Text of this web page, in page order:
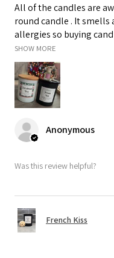
All of the candles are
round candle . It smells
allergies so buying
SHOW MORE
Anonymous
Was this review helpful?
French Kiss